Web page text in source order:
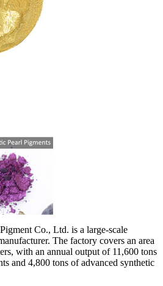
Co., Ltd. is a large-scale
The factory covers an area
with an annual output of 11,600 tons
and 4,800 tons of advanced synthetic